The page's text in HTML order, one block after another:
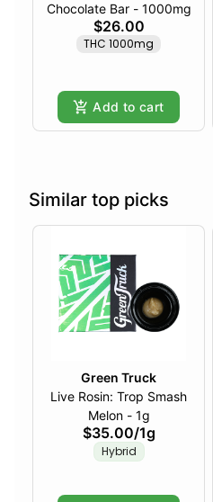
Chocolate Bar - 1000mg
$26.00
THC 1000mg
Add to cart
Similar top picks
Green Truck
Live Rosin: Trop Smash
Melon - 1g
$35.00/1g
Hybrid